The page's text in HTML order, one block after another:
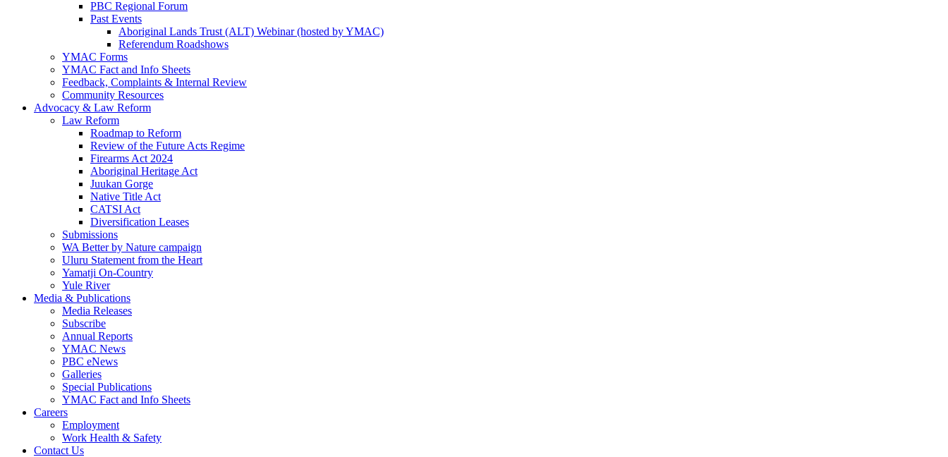
PBC Regional Forum
Past Events
Aboriginal Lands Trust (ALT) Webinar (hosted by YMAC)
Referendum Roadshows
YMAC Forms
YMAC Fact and Info Sheets
Feedback, Complaints & Internal Review
Community Resources
Advocacy & Law Reform
Law Reform
Roadmap to Reform
Review of the Future Acts Regime
Firearms Act 2024
Aboriginal Heritage Act
Juukan Gorge
Native Title Act
CATSI Act
Diversification Leases
Submissions
WA Better by Nature campaign
Uluru Statement from the Heart
Yamatji On-Country
Yule River
Media & Publications
Media Releases
Subscribe
Annual Reports
YMAC News
PBC eNews
Galleries
Special Publications
YMAC Fact and Info Sheets
Careers
Employment
Work Health & Safety
Contact Us